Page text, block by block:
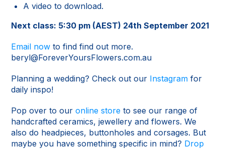
A video to download.
Next class: 5:30 pm (AEST) 24th September 2021
Email now to find find out more.
beryl@ForeverYoursFlowers.com.au
Planning a wedding? Check out our Instagram for
daily inspo!
Pop over to our online store to see our range of
handcrafted ceramics, jewellery and flowers. We
also do headpieces, buttonholes and corsages. But
maybe you have something specific in mind? Drop